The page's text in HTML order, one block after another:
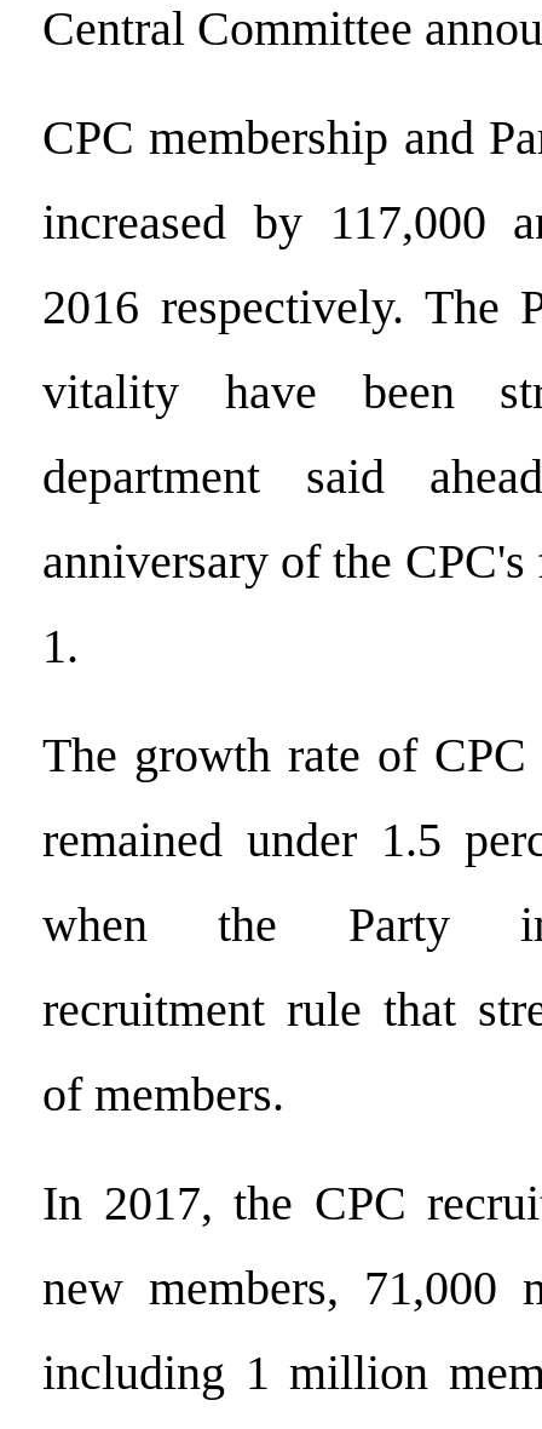
Central Committee
CPC membership and
increased by 117,000
2016 respectively. The
vitality have been
department said
anniversary of the
1.
The growth rate of CPC
remained under 1.5
when the Party
recruitment rule that
of members.
In 2017, the CPC
new members, 71,000
including 1 million